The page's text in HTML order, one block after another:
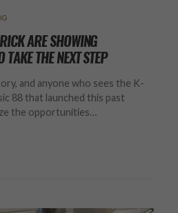
ARE SHOWING
TAKE THE NEXT STEP
and anyone who sees the K-
88 that launched this past
the opportunities…